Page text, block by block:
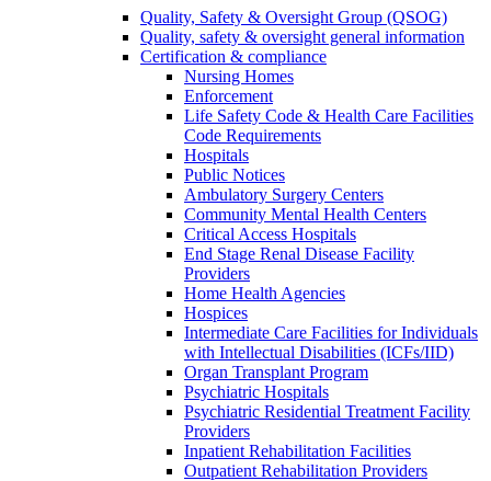
Quality, Safety & Oversight Group (QSOG)
Quality, safety & oversight general information
Certification & compliance
Nursing Homes
Enforcement
Life Safety Code & Health Care Facilities
Code Requirements
Hospitals
Public Notices
Ambulatory Surgery Centers
Community Mental Health Centers
Critical Access Hospitals
End Stage Renal Disease Facility
Providers
Home Health Agencies
Hospices
Intermediate Care Facilities for Individuals
with Intellectual Disabilities (ICFs/IID)
Organ Transplant Program
Psychiatric Hospitals
Psychiatric Residential Treatment Facility
Providers
Inpatient Rehabilitation Facilities
Outpatient Rehabilitation Providers